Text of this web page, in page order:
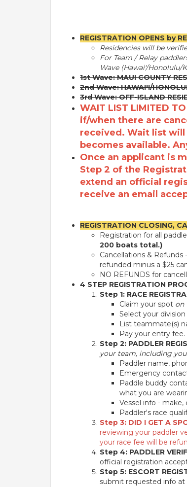
REGISTRATION OPENS by
Residencies will be
For Team / Relay
Wave (Hawai'/Honolulu/
1st Wave: MAUI COUNTY
2nd Wave: HAWAI'I/
3rd Wave: OFF-ISLAND
WAIT LIST LIMITED
if/when there are
received. Wait list will
becomes available.
Once an applicant is
Step 2 of the
extend an official
receive an email
REGISTRATION CLOSING,
Registration for all
200 boats total.)
Cancellations &
refunded minus a $25
NO REFUNDS for
4 STEP REGISTRATION
Step 1: RACE
Claim your spot on
Select your division
List teammate(s)
Pay your entry
Step 2: PADDLER
your team, including
Paddler name,
Emergency
Paddle buddy
what you are
Vessel info -
Paddler's race
Step 3: DID I GET A
reviewing your paddler
your race fee will be
Step 4: PADDLER
official registration
Step 5: ESCORT
submit requested info at